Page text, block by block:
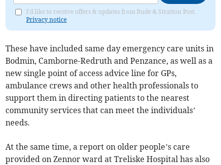
I'd like to receive offers & updates from Bude & Stratton Post.
Privacy notice
These have included same day emergency care units in
Bodmin, Camborne-Redruth and Penzance, as well as a
new single point of access advice line for GPs,
ambulance crews and other health professionals to
support them in directing patients to the nearest
community services that can meet the individuals’
needs.
At the same time, a report on older people’s care
provided on Zennor ward at Treliske Hospital has also